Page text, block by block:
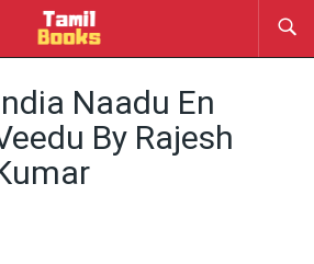
Naadu En
By Rajesh